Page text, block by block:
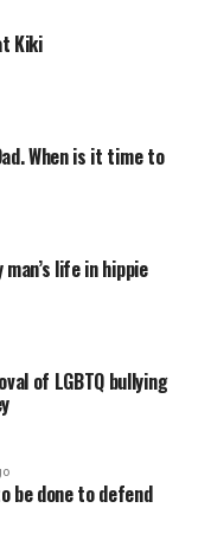
Kiki
When is it time to
life in hippie
of LGBTQ bullying
be done to defend